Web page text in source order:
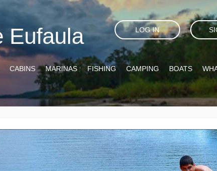
Eufaula LOG IN
CABINS MARINAS FISHING CAMPING BOATS